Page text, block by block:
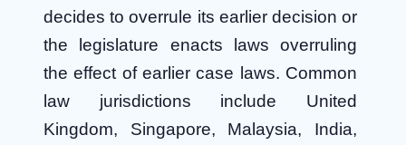
decides to overrule its earlier decision or
the legislature enacts laws overruling
the effect of earlier case laws. Common
law jurisdictions include United
Kingdom, Singapore, Malaysia, India,